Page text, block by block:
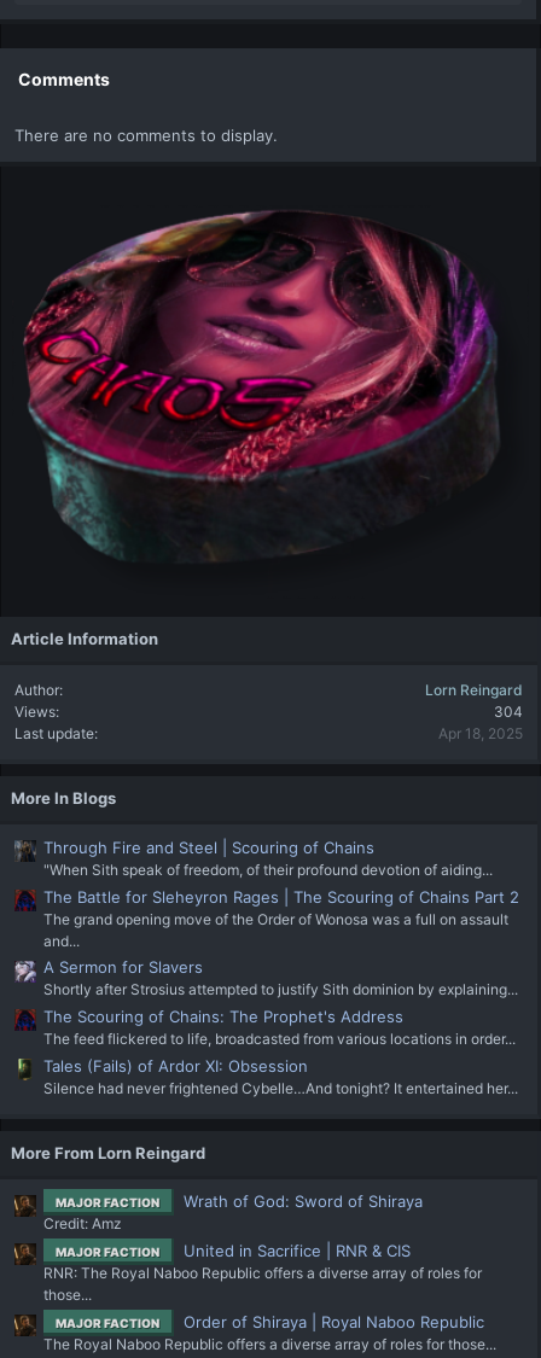
c
i
n
Comments
There are no comments to display.
Article Information
Author
Lorn Reingard
Views
304
Last update
Apr 18, 2025
More In Blogs
Through Fire and Steel | Scouring of Chains
"When Sith speak of freedom, of their profound devotion of aiding...
The Battle for Sleheyron Rages | The Scouring of Chains Part 2
The grand opening move of the Order of Wonosa was a full on assault
and...
A Sermon for Slavers
Shortly after Strosius attempted to justify Sith dominion by explaining...
The Scouring of Chains: The Prophet's Address
The feed flickered to life, broadcasted from various locations in order...
Tales (Fails) of Ardor XI: Obsession
Silence had never frightened Cybelle…And tonight? It entertained her...
More From Lorn Reingard
MAJOR FACTION Wrath of God: Sword of Shiraya
Credit: Amz
MAJOR FACTION United in Sacrifice | RNR & CIS
RNR: The Royal Naboo Republic offers a diverse array of roles for
those...
MAJOR FACTION Order of Shiraya | Royal Naboo Republic
The Royal Naboo Republic offers a diverse array of roles for those...